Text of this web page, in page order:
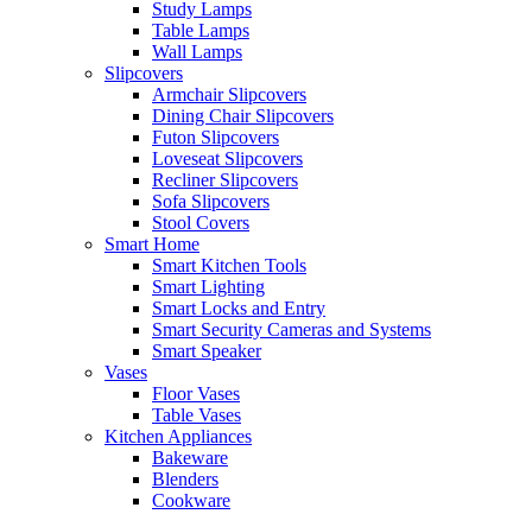
Study Lamps
Table Lamps
Wall Lamps
Slipcovers
Armchair Slipcovers
Dining Chair Slipcovers
Futon Slipcovers
Loveseat Slipcovers
Recliner Slipcovers
Sofa Slipcovers
Stool Covers
Smart Home
Smart Kitchen Tools
Smart Lighting
Smart Locks and Entry
Smart Security Cameras and Systems
Smart Speaker
Vases
Floor Vases
Table Vases
Kitchen Appliances
Bakeware
Blenders
Cookware